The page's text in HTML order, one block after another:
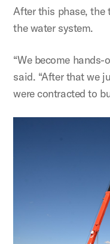
After this phase, the
the water system.
“We become hands-
said. “After that we
were contracted to